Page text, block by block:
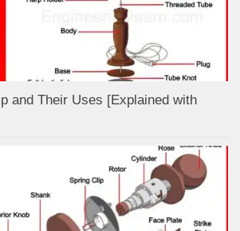
and Their Uses [Explained with